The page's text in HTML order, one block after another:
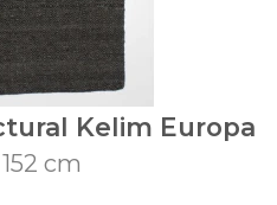
Kelim Europa
cm